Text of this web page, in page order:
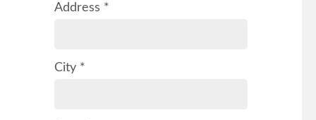
Address *
City *